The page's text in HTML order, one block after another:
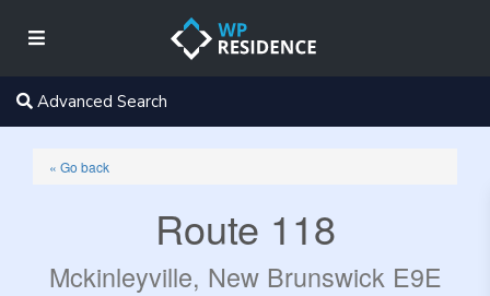
Advanced Search
« Go back
Route 118
Mckinleyville, New Brunswick E9E